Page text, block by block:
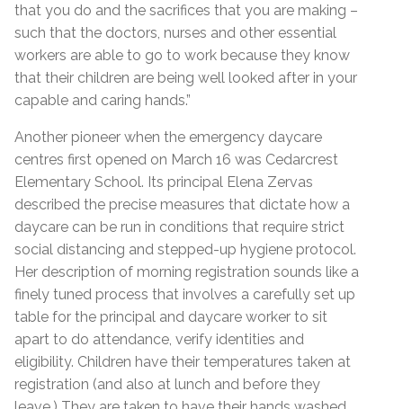
that you do and the sacrifices that you are making –
such that the doctors, nurses and other essential
workers are able to go to work because they know
that their children are being well looked after in your
capable and caring hands.”
Another pioneer when the emergency daycare
centres first opened on March 16 was Cedarcrest
Elementary School. Its principal Elena Zervas
described the precise measures that dictate how a
daycare can be run in conditions that require strict
social distancing and stepped-up hygiene protocol.
Her description of morning registration sounds like a
finely tuned process that involves a carefully set up
table for the principal and daycare worker to sit
apart to do attendance, verify identities and
eligibility. Children have their temperatures taken at
registration (and also at lunch and before they